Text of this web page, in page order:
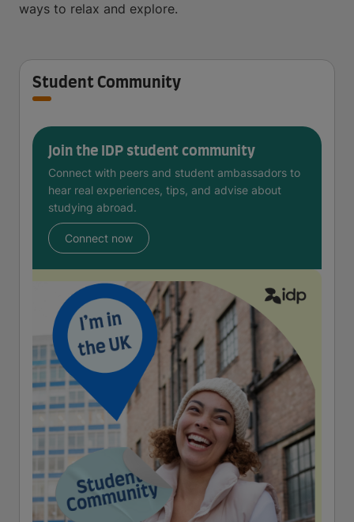
ways to relax and explore.
Student Community
Join the IDP student community
Connect with peers and student ambassadors to
hear real experiences, tips, and advise about
studying abroad.
Connect now